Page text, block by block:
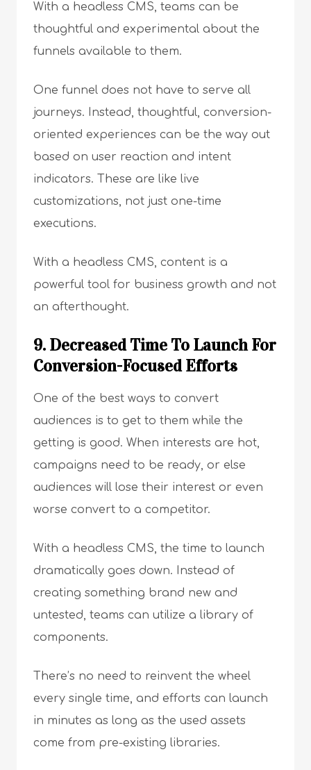
With a headless CMS, teams can be
thoughtful and experimental about the
funnels available to them.
One funnel does not have to serve all
journeys. Instead, thoughtful, conversion-
oriented experiences can be the way out
based on user reaction and intent
indicators. These are like live
customizations, not just one-time
executions.
With a headless CMS, content is a
powerful tool for business growth and not
an afterthought.
9. Decreased Time To Launch For
Conversion-Focused Efforts
One of the best ways to convert
audiences is to get to them while the
getting is good. When interests are hot,
campaigns need to be ready, or else
audiences will lose their interest or even
worse convert to a competitor.
With a headless CMS, the time to launch
dramatically goes down. Instead of
creating something brand new and
untested, teams can utilize a library of
components.
There’s no need to reinvent the wheel
every single time, and efforts can launch
in minutes as long as the used assets
come from pre-existing libraries.